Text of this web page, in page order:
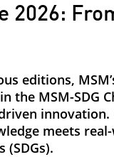
2026:
editions,
the MSM-SDG
meets
(SDGs).